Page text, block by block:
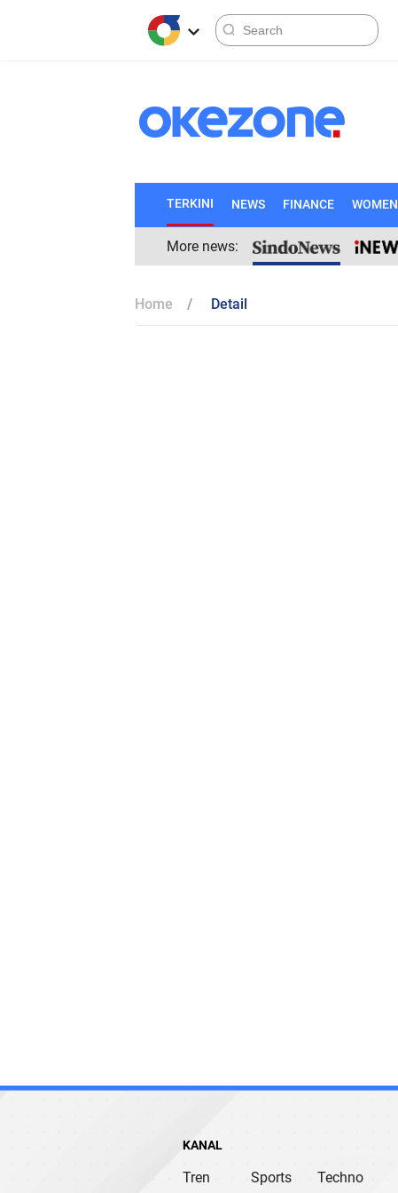
TERKINI NEWS FINANCE WOMEN
More news:
Home Detail
KANAL
Tren Sports Techno